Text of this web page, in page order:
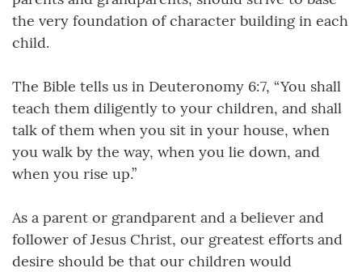
the very foundation of character building in each
child.
The Bible tells us in Deuteronomy 6:7, “You shall
teach them diligently to your children, and shall
talk of them when you sit in your house, when
you walk by the way, when you lie down, and
when you rise up.”
As a parent or grandparent and a believer and
follower of Jesus Christ, our greatest efforts and
desire should be that our children would